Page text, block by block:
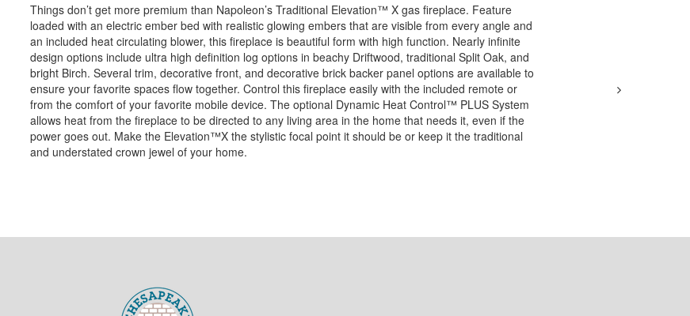
Things don’t get more premium than Napoleon’s Traditional Elevation™ X gas fireplace. Feature
loaded with an electric ember bed with realistic glowing embers that are visible from every angle and
an included heat circulating blower, this fireplace is beautiful form with high function. Nearly infinite
design options include ultra high definition log options in beachy Driftwood, traditional Split Oak, and
bright Birch. Several trim, decorative front, and decorative brick backer panel options are available to
ensure your favorite spaces flow together. Control this fireplace easily with the included remote or
from the comfort of your favorite mobile device. The optional Dynamic Heat Control™ PLUS System
allows heat from the fireplace to be directed to any living area in the home that needs it, even if the
power goes out. Make the Elevation™X the stylistic focal point it should be or keep it the traditional
and understated crown jewel of your home.